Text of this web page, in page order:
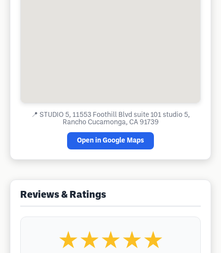
📍 STUDIO 5, 11553 Foothill Blvd suite 101 studio 5,
Rancho Cucamonga, CA 91739
Open in Google Maps
Reviews & Ratings
★★★★★